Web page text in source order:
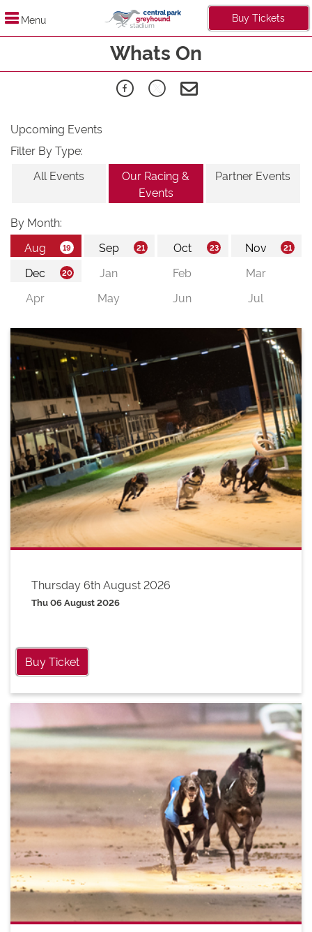
Menu Buy Tickets
Whats On
Upcoming Events
Filter By Type:
All Events
Our Racing &
Events
Partner Events
By Month:
Thursday 6th August 2026
Thu 06 August 2026
Buy Ticket